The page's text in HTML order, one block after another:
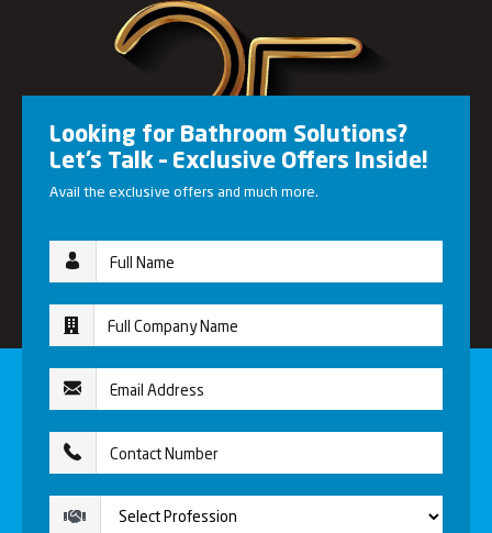
Looking for Bathroom Solutions?
Let’s Talk – Exclusive Offers Inside!
Avail the exclusive offers and much more.